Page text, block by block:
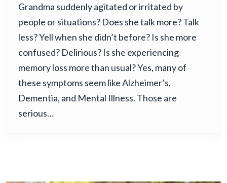
Grandma suddenly agitated or irritated by
people or situations? Does she talk more? Talk
less? Yell when she didn’t before? Is she more
confused? Delirious? Is she experiencing
memory loss more than usual? Yes, many of
these symptoms seem like Alzheimer’s,
Dementia, and Mental Illness. Those are
serious…